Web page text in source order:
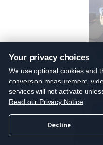
Your privacy choices
We use optional cookies and
conversion measurement,
services will not activate
Read our Privacy Notice
Decline